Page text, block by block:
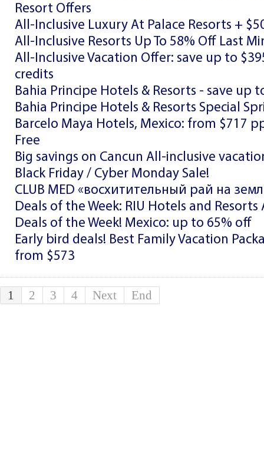
Resort Offers
All-Inclusive Luxury At Palace Resorts +
All-Inclusive Resorts Up To 58% Off Last
All-Inclusive Vacation Offer: save up to
credits
Bahia Principe Hotels & Resorts - save up
Bahia Principe Hotels & Resorts Special
Barcelo Maya Hotels, Mexico: from $717
Free
Big savings on Cancun All-inclusive
Black Friday / Cyber Monday Sale!
CLUB MED «восхитительный рай на
Deals of the Week: RIU Hotels and
Deals of the Week! Mexico: up to 65% off
Early bird deals! Best Family Vacation
from $573
1 2 3 4 Next End